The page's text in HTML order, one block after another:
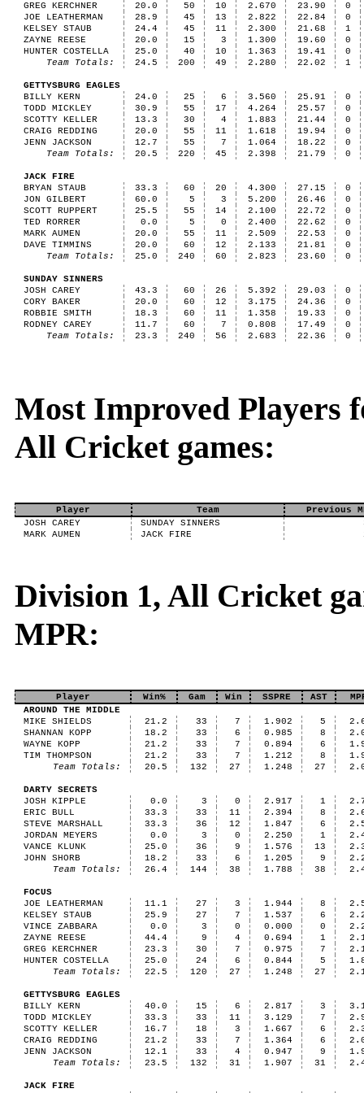
GREG KERCHNER
20.0 50 10 2.670 23.90
0
JOE LEATHERMAN
28.9 45 13 2.822 22.84
0
KELSEY STAUB
24.4 45 11 2.300 21.68
1
ZAYNE REESE
20.0 15 3 1.300 19.60
0
HUNTER COSTELLA
25.0 40 10 1.363 19.41
0
Team Totals:
24.5 200 49 2.280 22.02 1
GETTYSBURG EAGLES
BILLY KERN
24.0 25 6 3.560 25.91
0
TODD MICKLEY
30.9 55 17 4.264 25.57
0
SCOTTY KELLER
13.3 30 4 1.883 21.44
0
CRAIG REDDING
20.0 55 11 1.618 19.94
0
JENN JACKSON
12.7 55 7 1.064 18.22
0
Team Totals:
20.5 220 45 2.398 21.79 0
JACK FIRE
BRYAN STAUB
33.3 60 20 4.300 27.15
0
JON GILBERT
60.0 5 3 5.200 26.46
0
SCOTT RUPPERT
25.5 55 14 2.100 22.72
0
TED RORRER
0.0 5 0 2.400 22.62
0
MARK AUMEN
20.0 55 11 2.509 22.53
0
DAVE TIMMINS
20.0 60 12 2.133 21.81
0
Team Totals:
25.0 240 60 2.823 23.60 0
SUNDAY SINNERS
JOSH CAREY
43.3 60 26 5.392 29.03
0
CORY BAKER
20.0 60 12 3.175 24.36
0
ROBBIE SMITH
18.3 60 11 1.358 19.33
0
RODNEY CAREY
11.7 60 7 0.808 17.49
0
Team Totals:
23.3 240 56 2.683 22.36 0
Most Improved Players
All Cricket games:
Player Team
Previous
JOSH CAREY
SUNDAY SINNERS
MARK AUMEN
JACK FIRE
Division 1, All Cricket
MPR:
Player Win% Gam Win SSPRE AST
AROUND THE MIDDLE
MIKE SHIELDS
21.2 33 7 1.902 5
SHANNAN KOPP
18.2 33 6 0.985 8
WAYNE KOPP
21.2 33 7 0.894 6
TIM THOMPSON
21.2 33 7 1.212 8
Team Totals:
20.5 132 27 1.248 27
DARTY SECRETS
JOSH KIPPLE
0.0 3 0 2.917 1
ERIC BULL
33.3 33 11 2.394 8
STEVE MARSHALL
33.3 36 12 1.847 6
JORDAN MEYERS
0.0 3 0 2.250 1
VANCE KLUNK
25.0 36 9 1.576 13
JOHN SHORB
18.2 33 6 1.205 9
Team Totals:
26.4 144 38 1.788 38
FOCUS
JOE LEATHERMAN
11.1 27 3 1.944 8
KELSEY STAUB
25.9 27 7 1.537 6
VINCE ZABBARA
0.0 3 0 0.000 0
ZAYNE REESE
44.4 9 4 0.694 1
GREG KERCHNER
23.3 30 7 0.975 7
HUNTER COSTELLA
25.0 24 6 0.844 5
Team Totals:
22.5 120 27 1.248 27
GETTYSBURG EAGLES
BILLY KERN
40.0 15 6 2.817 3
TODD MICKLEY
33.3 33 11 3.129 7
SCOTTY KELLER
16.7 18 3 1.667 6
CRAIG REDDING
21.2 33 7 1.364 6
JENN JACKSON
12.1 33 4 0.947 9
Team Totals:
23.5 132 31 1.907 31
JACK FIRE